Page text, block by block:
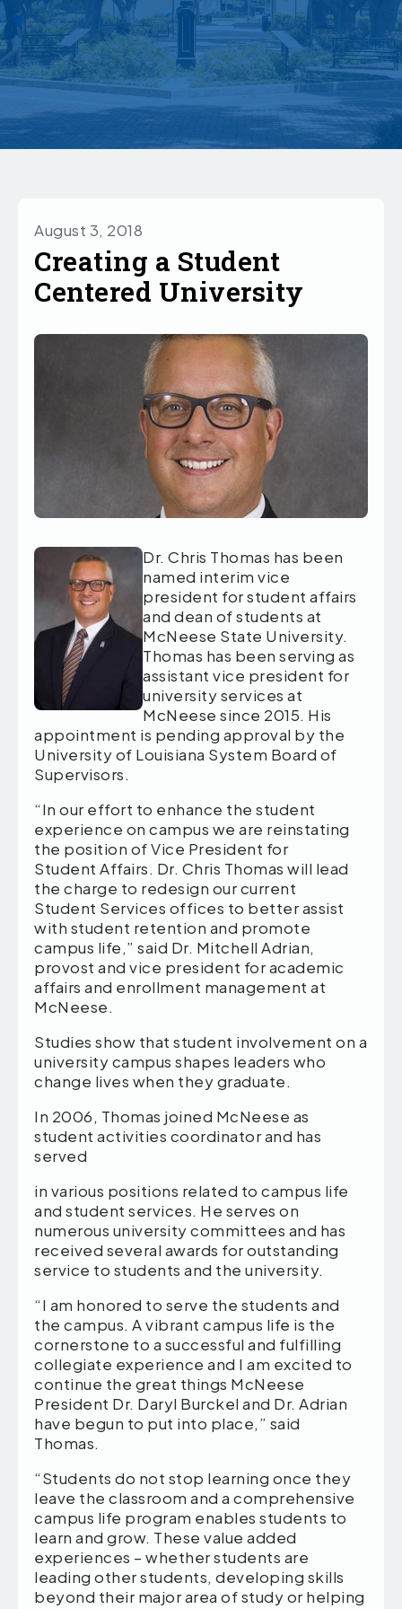
August 3, 2018
Creating a Student
Centered University
Dr. Chris Thomas has been
named interim vice
president for student affairs
and dean of students at
McNeese State University.
Thomas has been serving as
assistant vice president for
university services at
McNeese since 2015. His
appointment is pending approval by the
University of Louisiana System Board of
Supervisors.
“In our effort to enhance the student
experience on campus we are reinstating
the position of Vice President for
Student Affairs. Dr. Chris Thomas will lead
the charge to redesign our current
Student Services offices to better assist
with student retention and promote
campus life,” said Dr. Mitchell Adrian,
provost and vice president for academic
affairs and enrollment management at
McNeese.
Studies show that student involvement on a
university campus shapes leaders who
change lives when they graduate.
In 2006, Thomas joined McNeese as
student activities coordinator and has
served
in various positions related to campus life
and student services. He serves on
numerous university committees and has
received several awards for outstanding
service to students and the university.
“I am honored to serve the students and
the campus. A vibrant campus life is the
cornerstone to a successful and fulfilling
collegiate experience and I am excited to
continue the great things McNeese
President Dr. Daryl Burckel and Dr. Adrian
have begun to put into place,” said
Thomas.
“Students do not stop learning once they
leave the classroom and a comprehensive
campus life program enables students to
learn and grow. These value added
experiences – whether students are
leading other students, developing skills
beyond their major area of study or helping